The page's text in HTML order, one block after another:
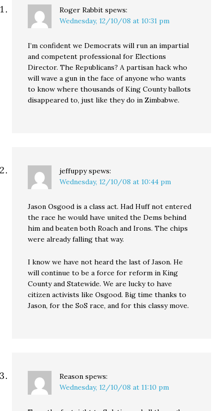
Roger Rabbit spews:
Wednesday, 12/10/08 at 10:31 pm
I’m confident we Democrats will run an impartial
and competent professional for Elections
Director. The Republicans? A partisan hack who
will wave a gun in the face of anyone who wants
to know where thousands of King County ballots
disappeared to, just like they do in Zimbabwe.
jeffuppy spews:
Wednesday, 12/10/08 at 10:44 pm
Jason Osgood is a class act. Had Huff not entered
the race he would have united the Dems behind
him and beaten both Roach and Irons. The chips
were already falling that way.
I know we have not heard the last of Jason. He
will continue to be a force for reform in King
County and Statewide. We are lucky to have
citizen activists like Osgood. Big time thanks to
Jason, for the SoS race, and for this classy move.
Reason spews:
Wednesday, 12/10/08 at 11:10 pm